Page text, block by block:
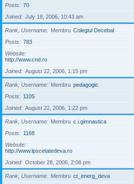
Posts
70
Joined
July 18, 2006, 10:43 am
Rank, Username Membru Colegiul Decebal
Posts
783
Website
http://www.cnd.ro
Joined
August 22, 2006, 1:15 pm
Rank, Username Membru pedagogic
Posts
1105
Joined
August 22, 2006, 1:22 pm
Rank, Username Membru c.i.gimnastica
Posts
1168
Website
http://www.lpscetatedeva.ro
Joined
October 28, 2006, 2:08 pm
Rank, Username Membru ct_energ_deva